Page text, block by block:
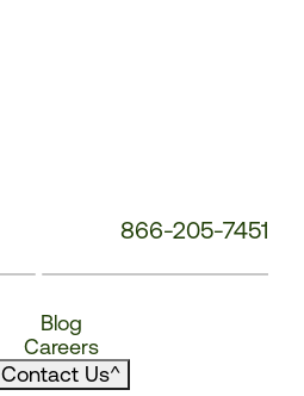
866-205-7451
Blog
Careers
Contact Us^